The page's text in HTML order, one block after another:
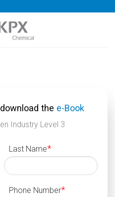
the e-Book
Industry Level 3
Last Name*
Phone Number*